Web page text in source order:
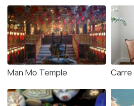
Man Mo Temple